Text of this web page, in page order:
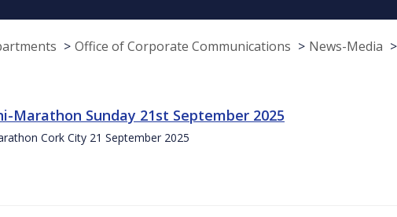
Office of Corporate Communications News-Media
Marathon Sunday 21st September 2025
Cork City 21 September 2025